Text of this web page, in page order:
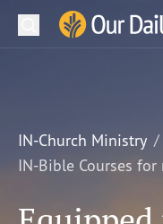
Our Daily Bread
Open
LEARN
WATCH
Search
IN-Church Ministry
IN-Bible Courses